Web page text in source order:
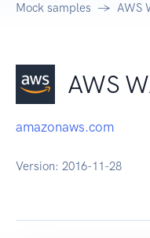
Mock samples AWS
AWS
amazonaws.com
Version: 2016-11-28